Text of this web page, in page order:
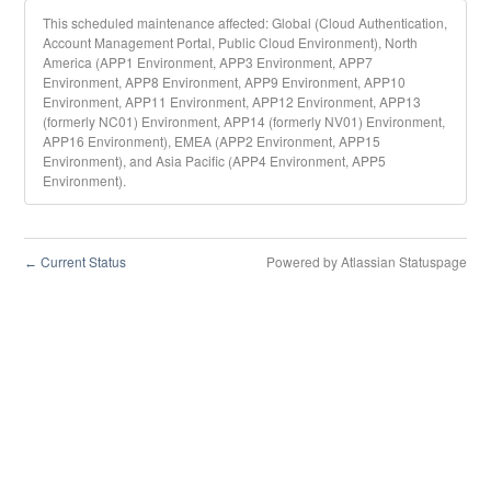
This scheduled maintenance affected: Global (Cloud Authentication,
Account Management Portal, Public Cloud Environment), North
America (APP1 Environment, APP3 Environment, APP7
Environment, APP8 Environment, APP9 Environment, APP10
Environment, APP11 Environment, APP12 Environment, APP13
(formerly NC01) Environment, APP14 (formerly NV01) Environment,
APP16 Environment), EMEA (APP2 Environment, APP15
Environment), and Asia Pacific (APP4 Environment, APP5
Environment).
← Current Status Powered by Atlassian Statuspage